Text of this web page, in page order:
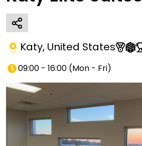
Katy, United States
09:00 - 16:00 (Mon - Fri)